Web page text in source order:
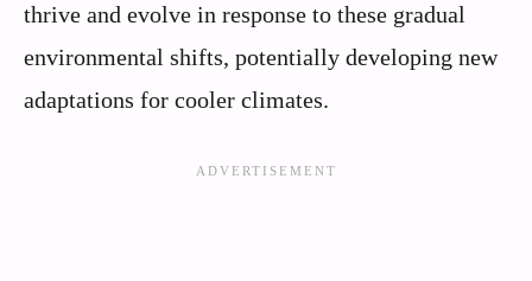
thrive and evolve in response to these gradual
environmental shifts, potentially developing new
adaptations for cooler climates.